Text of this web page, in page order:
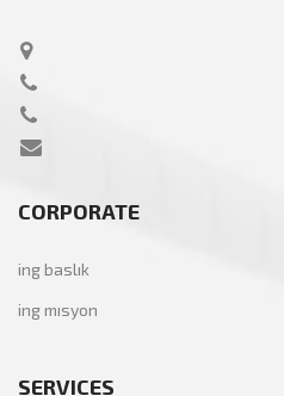
CORPORATE
ing baslık
ing mısyon